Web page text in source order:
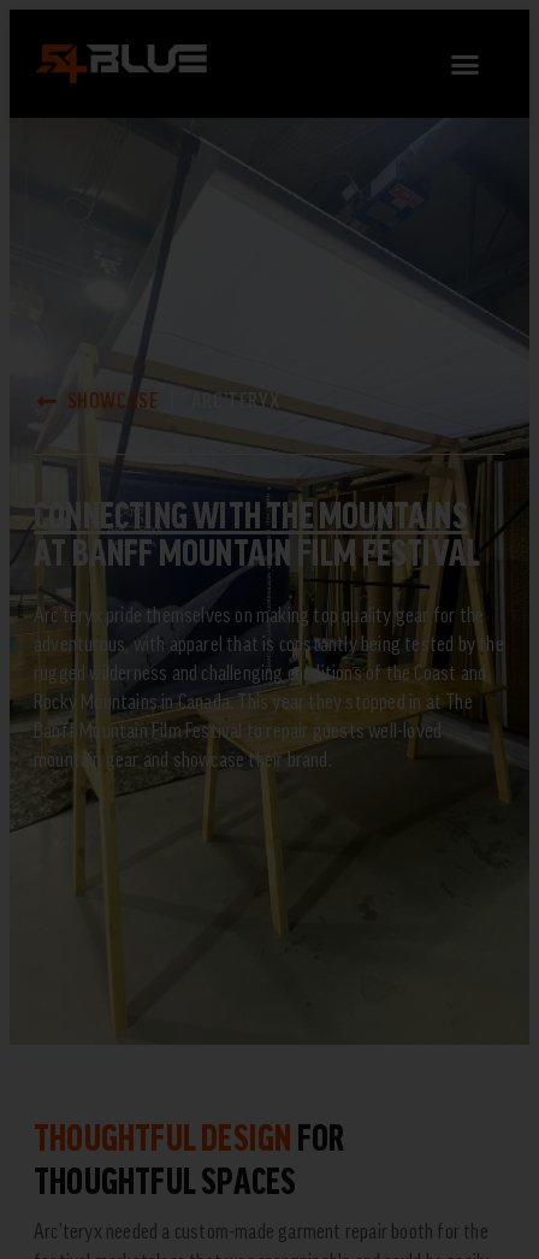
SHOWCASE ARC’TERYX
CONNECTING WITH THE MOUNTAINS
AT BANFF MOUNTAIN FILM FESTIVAL
Arc’teryx pride themselves on making top quality gear for the
adventurous, with apparel that is constantly being tested by the
rugged wilderness and challenging conditions of the Coast and
Rocky Mountains in Canada. This year they stopped in at The
Banff Mountain Film Festival to repair guests well-loved
mountain gear and showcase their brand.
THOUGHTFUL DESIGN FOR
THOUGHTFUL SPACES
Arc’teryx needed a custom-made garment repair booth for the